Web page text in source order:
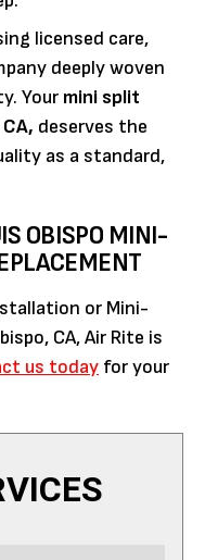
licensed care,
deeply woven
Your mini split
deserves the
as a standard,
OBISPO MINI-
or Mini-
CA, Air Rite is
us today for your